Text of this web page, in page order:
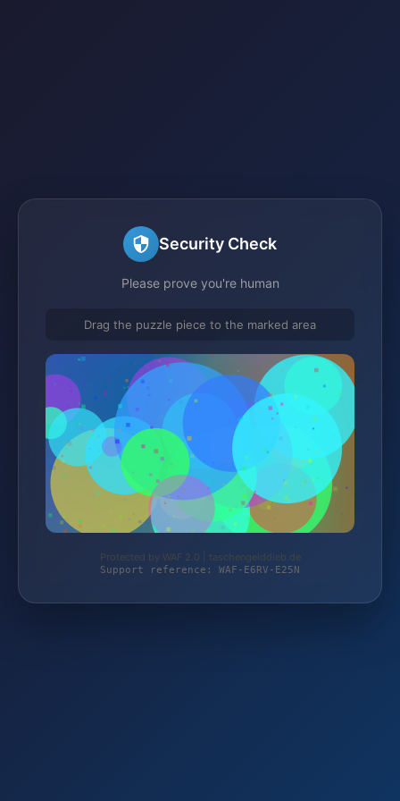
Security Check
Please prove you're human
Drag the puzzle piece to the marked area
Protected by WAF 2.0 | taschengelddieb.de
Support reference: WAF-E6RV-E25N